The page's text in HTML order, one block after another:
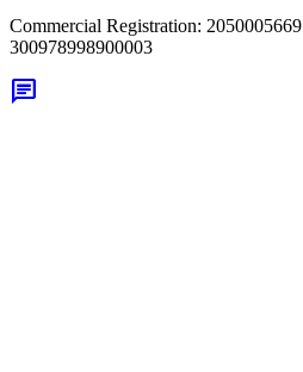
Commercial Registration: 2050005669
300978998900003
chat